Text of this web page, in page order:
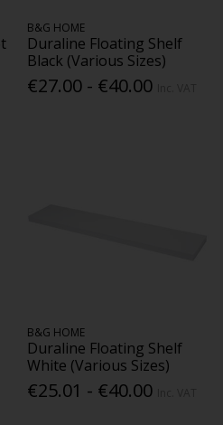
B&G HOME
Duraline Floating Shelf
Black (Various Sizes)
€27.00 - €40.00
B&G HOME
Duraline Floating Shelf
White (Various Sizes)
€25.01 - €40.00